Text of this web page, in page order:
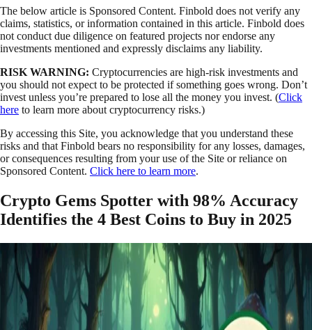
The below article is Sponsored Content. Finbold does not verify any
claims, statistics, or information contained in this article. Finbold does
not conduct due diligence on featured projects nor endorse any
investments mentioned and expressly disclaims any liability.
RISK WARNING: Cryptocurrencies are high-risk investments and
you should not expect to be protected if something goes wrong. Don’t
invest unless you’re prepared to lose all the money you invest. (Click
here to learn more about cryptocurrency risks.)
By accessing this Site, you acknowledge that you understand these
risks and that Finbold bears no responsibility for any losses, damages,
or consequences resulting from your use of the Site or reliance on
Sponsored Content. Click here to learn more.
Crypto Gems Spotter with 98% Accuracy
Identifies the 4 Best Coins to Buy in 2025